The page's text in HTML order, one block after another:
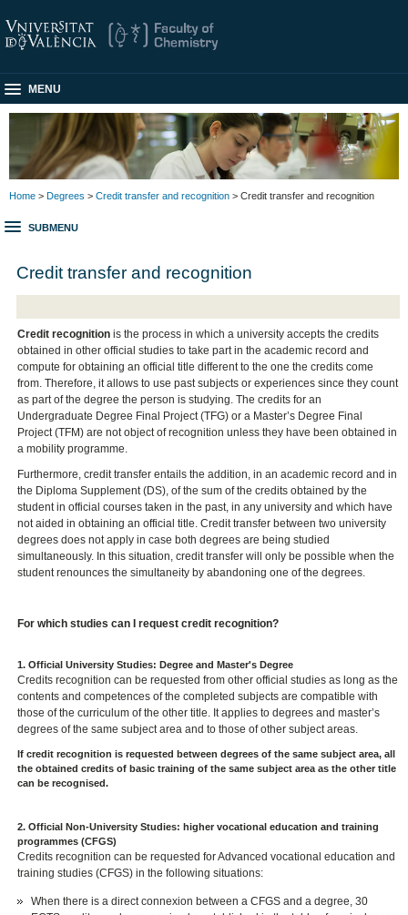
MENU
Home > Degrees > Credit transfer and recognition > Credit transfer and recognition
SUBMENU
Credit transfer and recognition
Credit recognition is the process in which a university accepts the credits
obtained in other official studies to take part in the academic record and
compute for obtaining an official title different to the one the credits come
from. Therefore, it allows to use past subjects or experiences since they count
as part of the degree the person is studying. The credits for an
Undergraduate Degree Final Project (TFG) or a Master’s Degree Final
Project (TFM) are not object of recognition unless they have been obtained in
a mobility programme.
Furthermore, credit transfer entails the addition, in an academic record and in
the Diploma Supplement (DS), of the sum of the credits obtained by the
student in official courses taken in the past, in any university and which have
not aided in obtaining an official title. Credit transfer between two university
degrees does not apply in case both degrees are being studied
simultaneously. In this situation, credit transfer will only be possible when the
student renounces the simultaneity by abandoning one of the degrees.
For which studies can I request credit recognition?
1. Official University Studies: Degree and Master's Degree
Credits recognition can be requested from other official studies as long as the
contents and competences of the completed subjects are compatible with
those of the curriculum of the other title. It applies to degrees and master’s
degrees of the same subject area and to those of other subject areas.
If credit recognition is requested between degrees of the same subject area, all
the obtained credits of basic training of the same subject area as the other title
can be recognised.
2. Official Non-University Studies: higher vocational education and training
programmes (CFGS)
Credits recognition can be requested for Advanced vocational education and
training studies (CFGS) in the following situations:
When there is a direct connexion between a CFGS and a degree, 30